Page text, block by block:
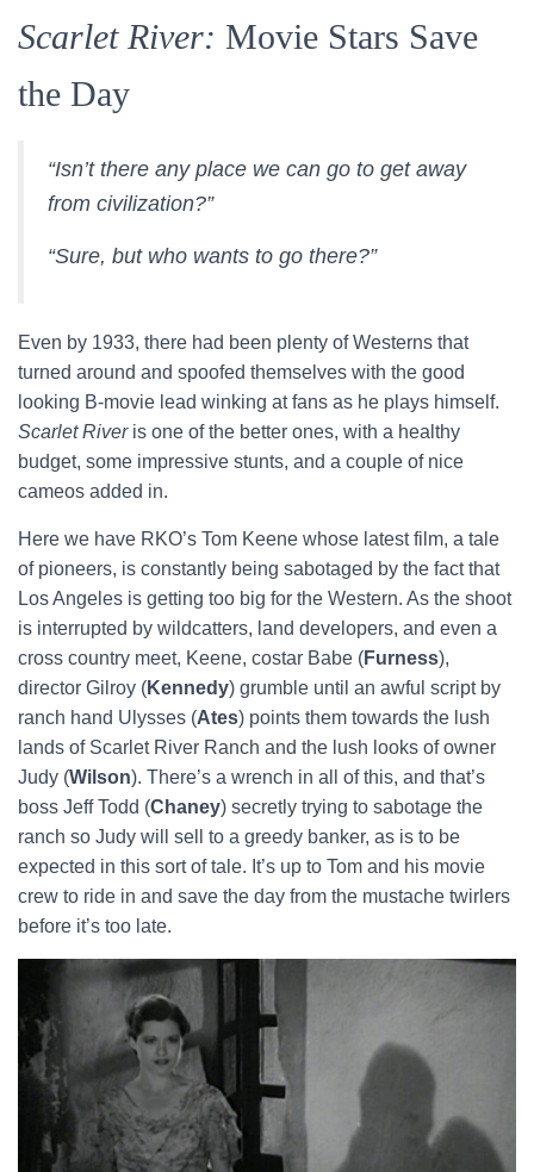
Scarlet River: Movie Stars Save
the Day
“Isn’t there any place we can go to get away
from civilization?”
“Sure, but who wants to go there?”
Even by 1933, there had been plenty of Westerns that
turned around and spoofed themselves with the good
looking B-movie lead winking at fans as he plays himself.
Scarlet River is one of the better ones, with a healthy
budget, some impressive stunts, and a couple of nice
cameos added in.
Here we have RKO’s Tom Keene whose latest film, a tale
of pioneers, is constantly being sabotaged by the fact that
Los Angeles is getting too big for the Western. As the shoot
is interrupted by wildcatters, land developers, and even a
cross country meet, Keene, costar Babe (Furness),
director Gilroy (Kennedy) grumble until an awful script by
ranch hand Ulysses (Ates) points them towards the lush
lands of Scarlet River Ranch and the lush looks of owner
Judy (Wilson). There’s a wrench in all of this, and that’s
boss Jeff Todd (Chaney) secretly trying to sabotage the
ranch so Judy will sell to a greedy banker, as is to be
expected in this sort of tale. It’s up to Tom and his movie
crew to ride in and save the day from the mustache twirlers
before it’s too late.